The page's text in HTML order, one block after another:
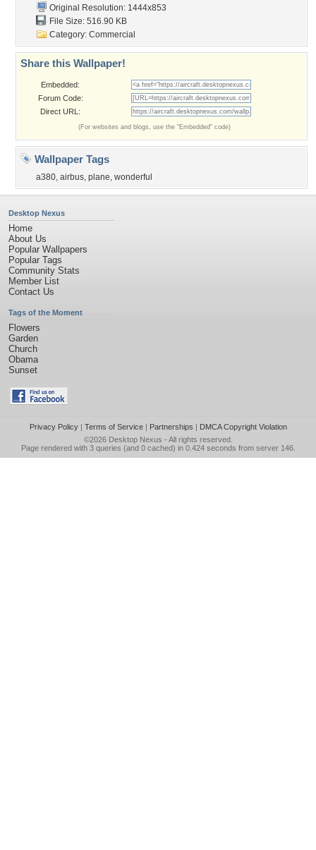
Original Resolution: 1444x853
File Size: 516.90 KB
Category: Commercial
Share this Wallpaper!
Embedded:
Forum Code:
Direct URL:
(For websites and blogs, use the "Embedded" code)
Wallpaper Tags
a380, airbus, plane, wonderful
Desktop Nexus
Home
About Us
Popular Wallpapers
Popular Tags
Community Stats
Member List
Contact Us
Tags of the Moment
Flowers
Garden
Church
Obama
Sunset
Privacy Policy| Terms of Service| Partnerships | DMCA Copyright Violation
©2026 Desktop Nexus - All rights reserved.
Page rendered with 3 queries (and 0 cached) in 0.424 seconds from server 146.